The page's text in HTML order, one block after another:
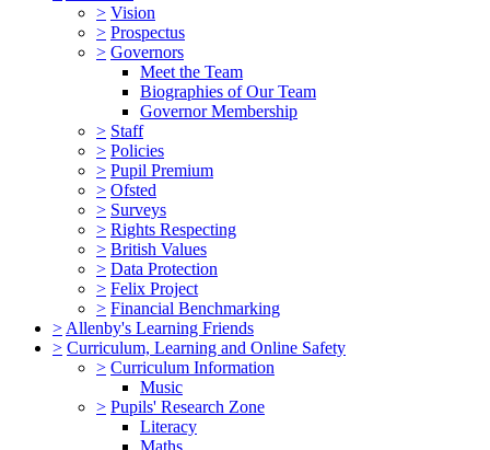
> Vision
> Prospectus
> Governors
Meet the Team
Biographies of Our Team
Governor Membership
> Staff
> Policies
> Pupil Premium
> Ofsted
> Surveys
> Rights Respecting
> British Values
> Data Protection
> Felix Project
> Financial Benchmarking
> Allenby's Learning Friends
> Curriculum, Learning and Online Safety
> Curriculum Information
Music
> Pupils' Research Zone
Literacy
Maths